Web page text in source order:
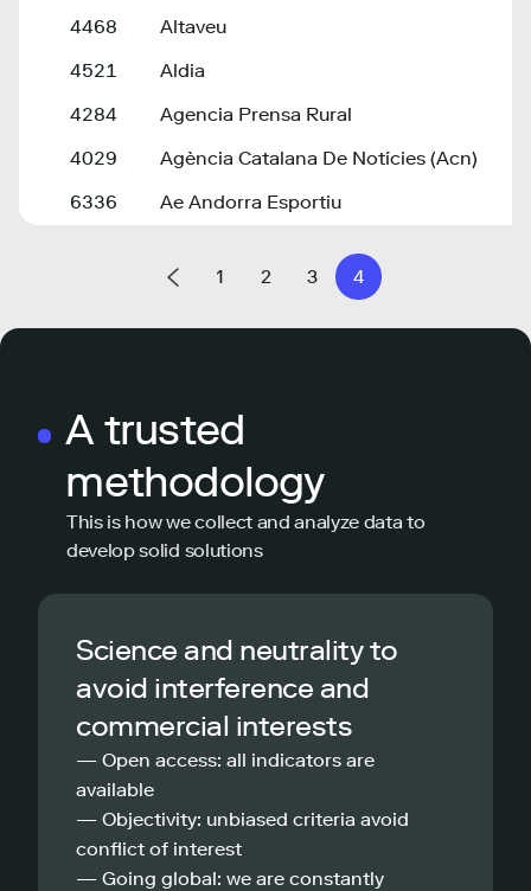
4468
Altaveu
4521
Aldia
4284
Agencia Prensa Rural
4029
Agència Catalana De Notícies (Acn)
6336
Ae Andorra Esportiu
1 2 3 4
A trusted
methodology
This is how we collect and analyze data to
develop solid solutions
Science and neutrality to
avoid interference and
commercial interests
— Open access: all indicators are
available
— Objectivity: unbiased criteria avoid
conflict of interest
— Going global: we are constantly